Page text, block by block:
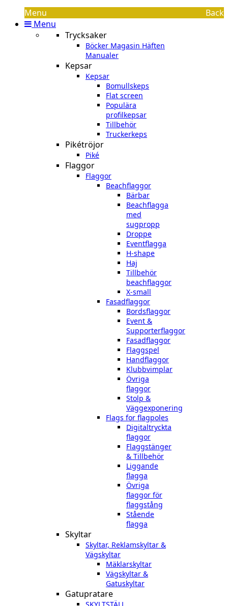
Menu
Back
Menu
Trycksaker
Böcker Magasin Häften
Manualer
Kepsar
Kepsar
Bomullskeps
Flat screen
Populära
profilkepsar
Tillbehör
Truckerkeps
Pikétröjor
Piké
Flaggor
Flaggor
Beachflaggor
Bärbar
Beachflagga
med
sugpropp
Droppe
Eventflagga
H-shape
Haj
Tillbehör
beachflaggor
X-small
Fasadflaggor
Bordsflaggor
Event &
Supporterflaggor
Fasadflaggor
Flaggspel
Handflaggor
Klubbvimplar
Övriga
flaggor
Stolp &
Väggexponering
Flags for flagpoles
Digitaltryckta
flaggor
Flaggstänger
& Tillbehör
Liggande
flagga
Övriga
flaggor för
flaggstång
Stående
flagga
Skyltar
Skyltar, Reklamskyltar &
Vägskyltar
Mäklarskyltar
Vägskyltar &
Gatuskyltar
Gatupratare